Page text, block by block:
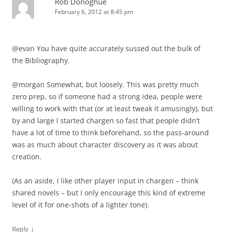
February 6, 2012 at 8:45 pm
@evan You have quite accurately sussed out the bulk of
the Bibliography.
@morgan Somewhat, but loosely. This was pretty much
zero prep, so if someone had a strong idea, people were
willing to work with that (or at least tweak it amusingly), but
by and large I started chargen so fast that people didn’t
have a lot of time to think beforehand, so the pass-around
was as much about character discovery as it was about
creation.
(As an aside, I like other player input in chargen – think
shared novels – but I only encourage this kind of extreme
level of it for one-shots of a lighter tone).
Reply ↓